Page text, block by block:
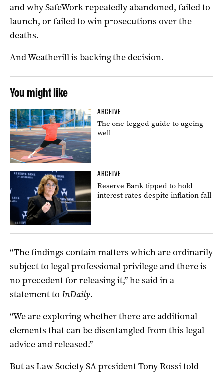
and why SafeWork repeatedly abandoned, failed to
launch, or failed to win prosecutions over the
deaths.
And Weatherill is backing the decision.
You might like
ARCHIVE
The one-legged guide to ageing
well
ARCHIVE
Reserve Bank tipped to hold
interest rates despite inflation fall
“The findings contain matters which are ordinarily
subject to legal professional privilege and there is
no precedent for releasing it,” he said in a
statement to InDaily.
“We are exploring whether there are additional
elements that can be disentangled from this legal
advice and released.”
But as Law Society SA president Tony Rossitold